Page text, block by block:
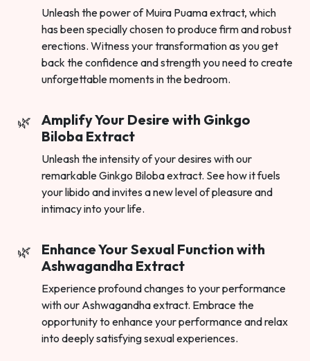
Unleash the power of Muira Puama extract, which
has been specially chosen to produce firm and robust
erections. Witness your transformation as you get
back the confidence and strength you need to create
unforgettable moments in the bedroom.
Amplify Your Desire with Ginkgo
Biloba Extract
Unleash the intensity of your desires with our
remarkable Ginkgo Biloba extract. See how it fuels
your libido and invites a new level of pleasure and
intimacy into your life.
Enhance Your Sexual Function with
Ashwagandha Extract
Experience profound changes to your performance
with our Ashwagandha extract. Embrace the
opportunity to enhance your performance and relax
into deeply satisfying sexual experiences.